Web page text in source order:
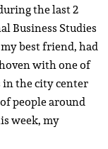
the last 2
Business Studies
best friend, had
with one of
the city center
people around
week, my